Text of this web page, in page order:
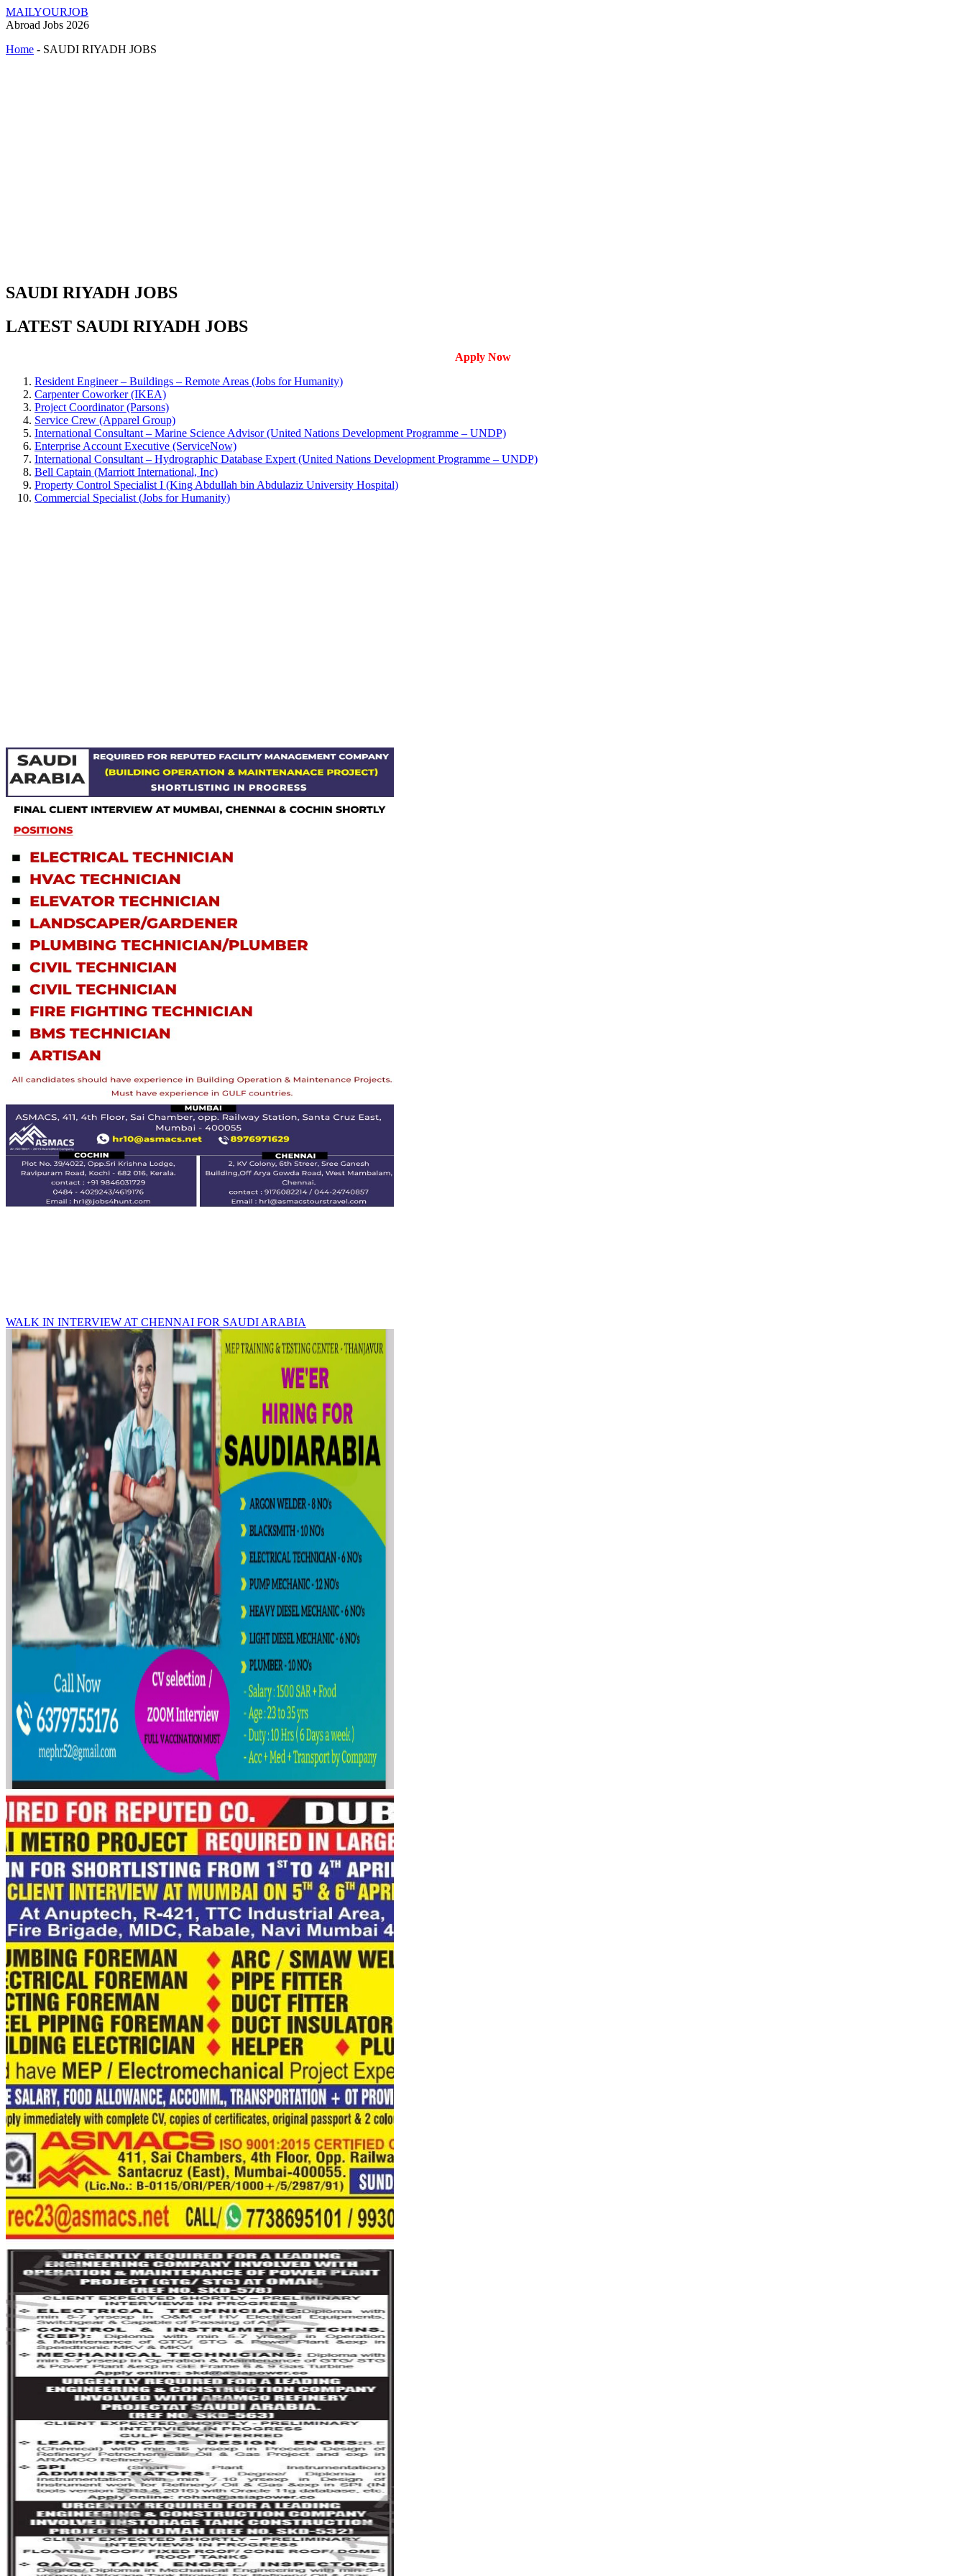
MAILYOURJOB
Abroad Jobs 2026
Home - SAUDI RIYADH JOBS
SAUDI RIYADH JOBS
LATEST SAUDI RIYADH JOBS
Apply Now
Resident Engineer – Buildings – Remote Areas (Jobs for Humanity)
Carpenter Coworker (IKEA)
Project Coordinator (Parsons)
Service Crew (Apparel Group)
International Consultant – Marine Science Advisor (United Nations Development Programme – UNDP)
Enterprise Account Executive (ServiceNow)
International Consultant – Hydrographic Database Expert (United Nations Development Programme – UNDP)
Bell Captain (Marriott International, Inc)
Property Control Specialist I (King Abdullah bin Abdulaziz University Hospital)
Commercial Specialist (Jobs for Humanity)
WALK IN INTERVIEW AT CHENNAI FOR SAUDI ARABIA
Gulf job vacancy news paper
ANUPTECH INTERVIEWS